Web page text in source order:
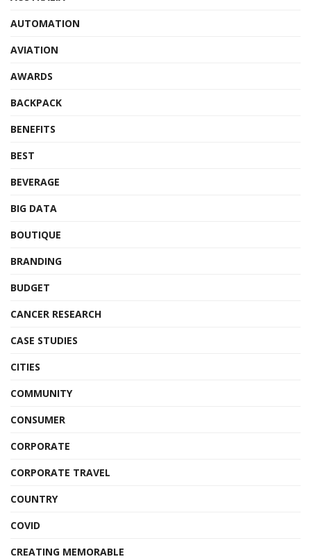
AUTOMATION
AVIATION
AWARDS
BACKPACK
BENEFITS
BEST
BEVERAGE
BIG DATA
BOUTIQUE
BRANDING
BUDGET
CANCER RESEARCH
CASE STUDIES
CITIES
COMMUNITY
CONSUMER
CORPORATE
CORPORATE TRAVEL
COUNTRY
COVID
CREATING MEMORABLE